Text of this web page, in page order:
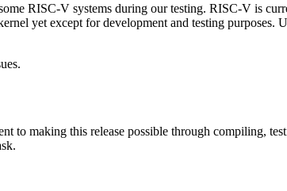
RISC-V systems during our testing. RISC-V is
yet except for development and testing purposes.
to making this release possible through compiling,